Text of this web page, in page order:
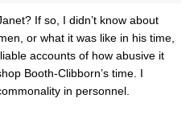
If so, I didn’t know about
or what it was like in his time,
accounts of how abusive it
Booth-Clibborn’s time. I
in personnel.